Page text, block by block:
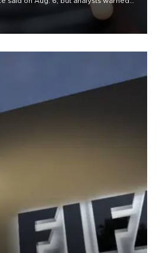
Mideast war could spell trouble.